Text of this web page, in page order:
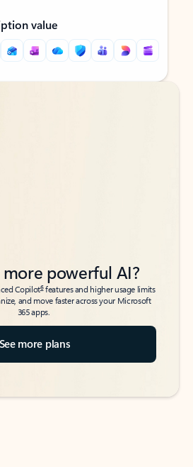
value
more powerful AI?
Copilot6features and higher usage limits
and move faster across your Microsoft
365 apps.
See more plans